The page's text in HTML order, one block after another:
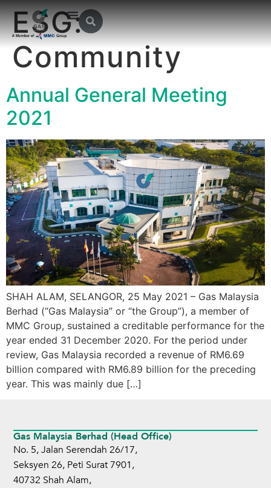
ESG:
Community
Annual General Meeting
2021
SHAH ALAM, SELANGOR, 25 May 2021 – Gas Malaysia
Berhad (“Gas Malaysia” or “the Group”), a member of
MMC Group, sustained a creditable performance for the
year ended 31 December 2020. For the period under
review, Gas Malaysia recorded a revenue of RM6.69
billion compared with RM6.89 billion for the preceding
year. This was mainly due […]
Gas Malaysia Berhad (Head Office)
No. 5, Jalan Serendah 26/17,
Seksyen 26, Peti Surat 7901,
40732 Shah Alam,